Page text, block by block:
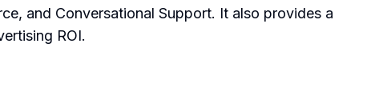
and Conversational Support. It also provides a
ROI.